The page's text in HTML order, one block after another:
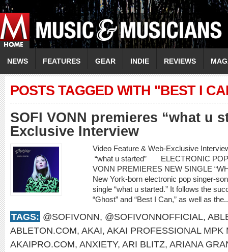
NEWS FEATURES GEAR INDIE REVIEWS
POSTS TAGGED WITH "BEST I
SOFI VONN premieres “what u
Exclusive Interview
Video Feature & Web-Exclusive
“what u started” ELECTRONIC
VONN PREMIERES NEW SINGLE
New York-born electronic pop singer-
single “what u started.” It follows the
“Ghost” and “Best I Can,” as well as
TAGS: @SOFIVONN, @SOFIVONNOFFICIAL,
ABLETON.COM, AKAI, AKAI PROFESSIONAL MPK
AKAIPRO.COM, ANXIETY, ARI BLITZ, ARIANA